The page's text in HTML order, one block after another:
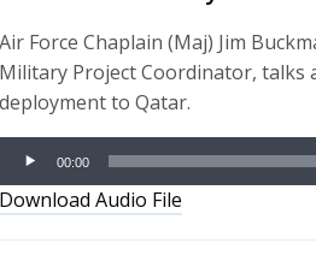
Air Force Chaplain (Maj) Jim
Military Project Coordinator,
deployment to Qatar.
Audio
Player
00:00
Download Audio File